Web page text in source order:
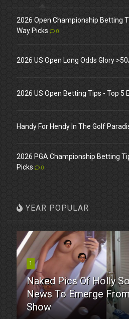
2026 Open Championship Betting
Way Picks
0
2026 US Open Long Odds Glory
2026 US Open Betting Tips - Top 5
Handy For Hendy In The Golf
2026 PGA Championship Betting
Picks
0
YEAR POPULAR
1
Naked Pics Of Holly
News To Emerge
Show